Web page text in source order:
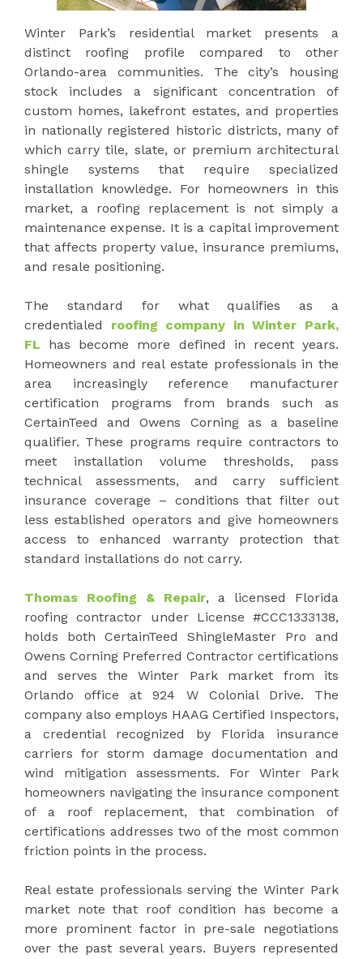
Winter Park’s residential market presents a
distinct roofing profile compared to other
Orlando-area communities. The city’s housing
stock includes a significant concentration of
custom homes, lakefront estates, and properties
in nationally registered historic districts, many of
which carry tile, slate, or premium architectural
shingle systems that require specialized
installation knowledge. For homeowners in this
market, a roofing replacement is not simply a
maintenance expense. It is a capital improvement
that affects property value, insurance premiums,
and resale positioning.
The standard for what qualifies as a
credentialed roofing company in Winter Park,
FL has become more defined in recent years.
Homeowners and real estate professionals in the
area increasingly reference manufacturer
certification programs from brands such as
CertainTeed and Owens Corning as a baseline
qualifier. These programs require contractors to
meet installation volume thresholds, pass
technical assessments, and carry sufficient
insurance coverage – conditions that filter out
less established operators and give homeowners
access to enhanced warranty protection that
standard installations do not carry.
Thomas Roofing & Repair, a licensed Florida
roofing contractor under License #CCC1333138,
holds both CertainTeed ShingleMaster Pro and
Owens Corning Preferred Contractor certifications
and serves the Winter Park market from its
Orlando office at 924 W Colonial Drive. The
company also employs HAAG Certified Inspectors,
a credential recognized by Florida insurance
carriers for storm damage documentation and
wind mitigation assessments. For Winter Park
homeowners navigating the insurance component
of a roof replacement, that combination of
certifications addresses two of the most common
friction points in the process.
Real estate professionals serving the Winter Park
market note that roof condition has become a
more prominent factor in pre-sale negotiations
over the past several years. Buyers represented